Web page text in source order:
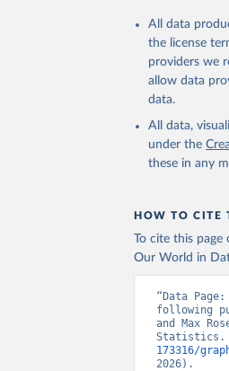
All data
the license
providers we
allow data
data.
All data,
under the
these in any
HOW TO CITE
To cite this
Our World in
“Data
following
and Max
Statistics.
173316/
2026).